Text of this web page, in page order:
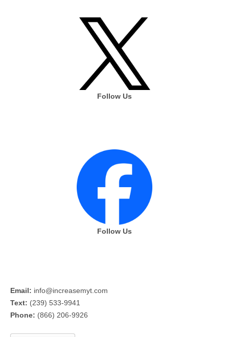
Follow Us
Follow Us
Email: info@increasemyt.com
Text: (239) 533-9941
Phone: (866) 206-9926